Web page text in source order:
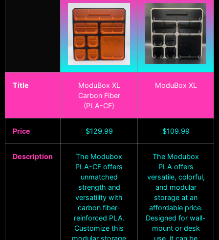
Title
ModuBox XL
Carbon Fiber
(PLA-CF)
ModuBox XL
Price $129.99 $109.99
Description
The Modubox
PLA-CF offers
unmatched
strength and
versatility with
carbon fiber-
reinforced PLA.
Customize this
modular storage
The Modubox
PLA offers
versatile, colorful,
and modular
storage at an
affordable price.
Designed for wall-
mount or desk
use, it can be